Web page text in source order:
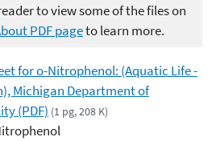
to view some of the files on
PDF pageto learn more.
for o-Nitrophenol: (Aquatic Life -
Michigan Department of
(PDF) (1 pg, 208 K)